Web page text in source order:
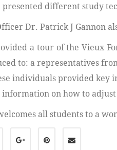
different study
Dr. Patrick J Gannon
a tour of the Vieux
to: a representatives
individuals provided key
information on how to
all students to a